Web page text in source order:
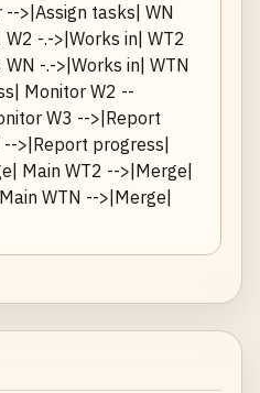
>|Assign tasks| WN
-.->|Works in| WT2
-.->|Works in| WTN
Monitor W2 --
W3 -->|Report
>|Report progress|
Main WT2 -->|Merge|
WTN -->|Merge|